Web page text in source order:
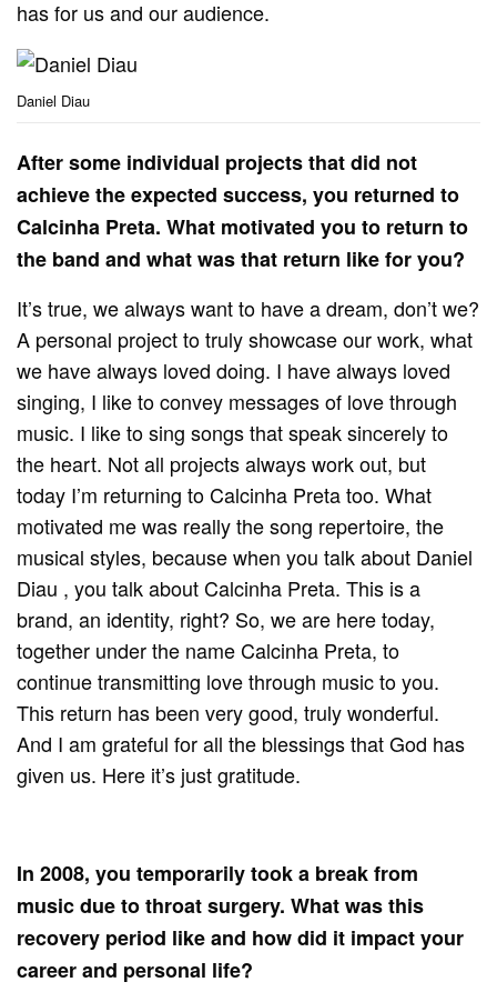
has for us and our audience.
Daniel Diau
After some individual projects that did not
achieve the expected success, you returned to
Calcinha Preta. What motivated you to return to
the band and what was that return like for you?
It’s true, we always want to have a dream, don’t we?
A personal project to truly showcase our work, what
we have always loved doing. I have always loved
singing, I like to convey messages of love through
music. I like to sing songs that speak sincerely to
the heart. Not all projects always work out, but
today I’m returning to Calcinha Preta too. What
motivated me was really the song repertoire, the
musical styles, because when you talk about Daniel
Diau , you talk about Calcinha Preta. This is a
brand, an identity, right? So, we are here today,
together under the name Calcinha Preta, to
continue transmitting love through music to you.
This return has been very good, truly wonderful.
And I am grateful for all the blessings that God has
given us. Here it’s just gratitude.
In 2008, you temporarily took a break from
music due to throat surgery. What was this
recovery period like and how did it impact your
career and personal life?